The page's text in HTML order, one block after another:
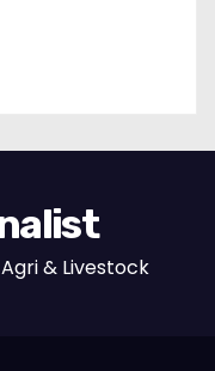
& Livestock